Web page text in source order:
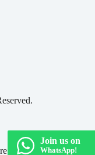
Privacy
Contact
Join us on
WhatsApp!